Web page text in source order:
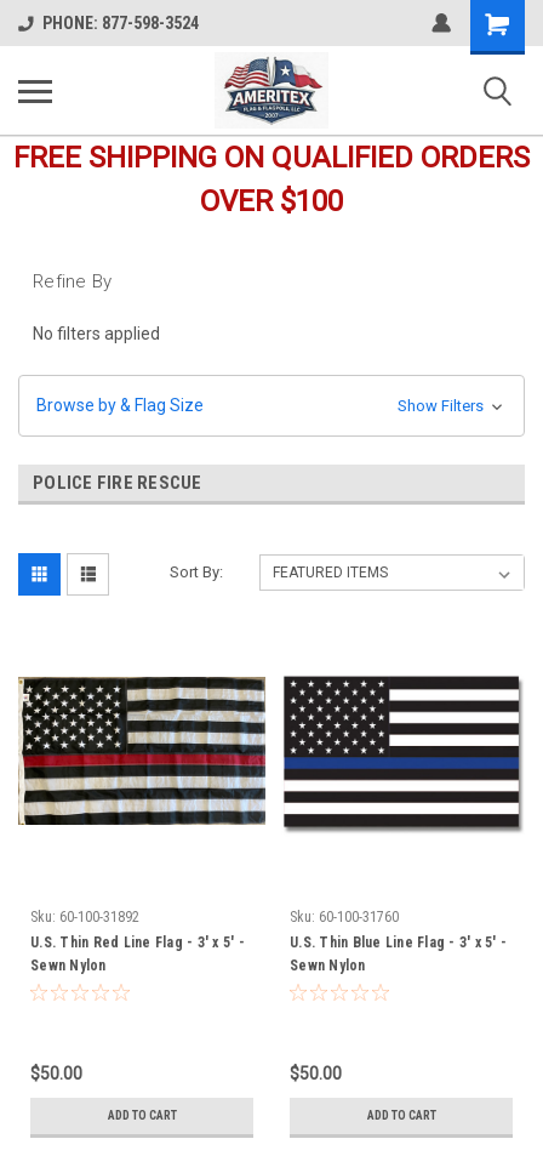
PHONE: 877-598-3524
Shopping
Cart
FREE SHIPPING ON QUALIFIED ORDERS
OVER $100
Refine By
No filters applied
Browse by & Flag Size Show Filters
POLICE FIRE RESCUE
Sort By:
Sku: 60-100-31892
U.S. Thin Red Line Flag - 3' x 5' -
Sewn Nylon
$50.00
ADD TO CART
Sku: 60-100-31760
U.S. Thin Blue Line Flag - 3' x 5' -
Sewn Nylon
$50.00
ADD TO CART